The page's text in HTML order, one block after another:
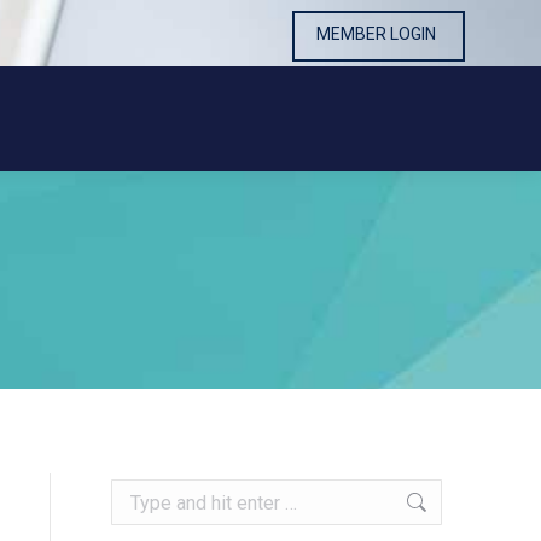
MEMBER LOGIN
Search:
MEMBER LOGIN